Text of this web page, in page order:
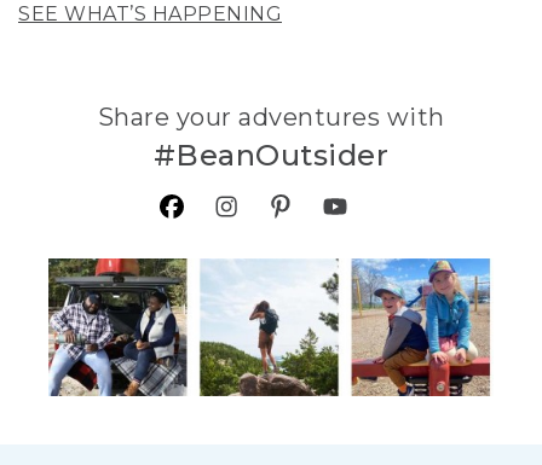
SEE WHAT’S HAPPENING
Share your adventures with
#BeanOutsider